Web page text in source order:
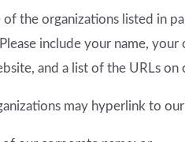
of the organizations listed in
include your name,
and a list of the URLs
may hyperlink to